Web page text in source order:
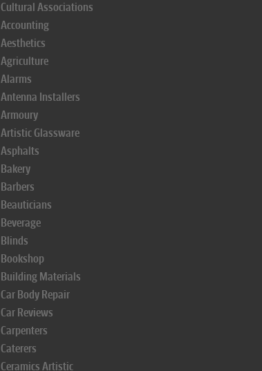
Cultural Associations
Accounting
Aesthetics
Agriculture
Alarms
Antenna Installers
Armoury
Artistic Glassware
Asphalts
Bakery
Barbers
Beauticians
Beverage
Blinds
Bookshop
Building Materials
Car Body Repair
Car Reviews
Carpenters
Caterers
Ceramics Artistic